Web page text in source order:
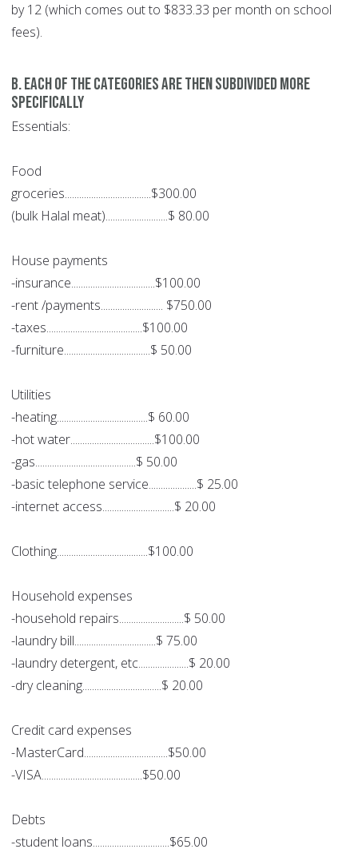
by 12 (which comes out to $833.33 per month on school
fees).
b. each of the categories are then subdivided more
specifically
Essentials:
Food
groceries....................................$300.00
(bulk Halal meat)..........................$ 80.00
House payments
-insurance...................................$100.00
-rent /payments.......................... $750.00
-taxes........................................$100.00
-furniture....................................$ 50.00
Utilities
-heating......................................$ 60.00
-hot water...................................$100.00
-gas..........................................$ 50.00
-basic telephone service....................$ 25.00
-internet access..............................$ 20.00
Clothing......................................$100.00
Household expenses
-household repairs...........................$ 50.00
-laundry bill..................................$ 75.00
-laundry detergent, etc.....................$ 20.00
-dry cleaning.................................$ 20.00
Credit card expenses
-MasterCard...................................$50.00
-VISA..........................................$50.00
Debts
-student loans................................$65.00